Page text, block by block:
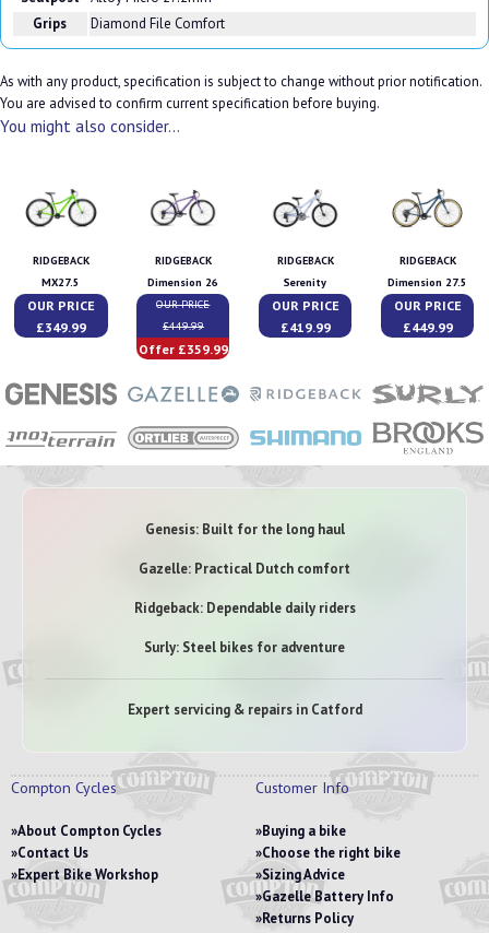
Grips
Diamond File Comfort
As with any product, specification is subject to change without prior notification.
You are advised to confirm current specification before buying.
You might also consider...
RIDGEBACK
MX27.5
OUR PRICE
£349.99
RIDGEBACK
Dimension 26
OUR PRICE
£449.99
Offer £359.99
RIDGEBACK
Serenity
OUR PRICE
£419.99
RIDGEBACK
Dimension 27.5
OUR PRICE
£449.99
Genesis: Built for the long haul
Gazelle: Practical Dutch comfort
Ridgeback: Dependable daily riders
Surly: Steel bikes for adventure
Expert servicing & repairs in Catford
Compton Cycles
About Compton Cycles
Contact Us
Expert Bike Workshop
Customer Info
Buying a bike
Choose the right bike
Sizing Advice
Gazelle Battery Info
Returns Policy